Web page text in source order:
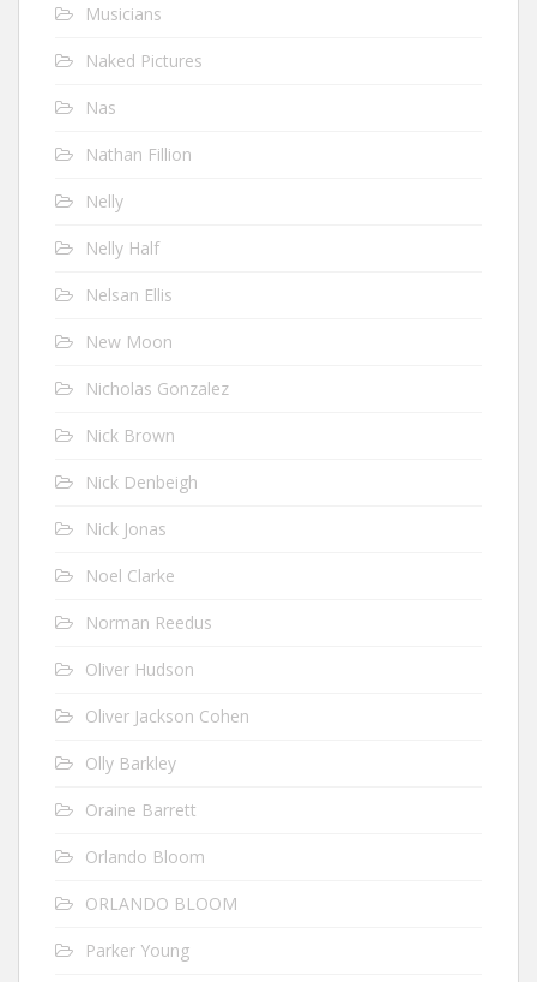
Musicians
Naked Pictures
Nas
Nathan Fillion
Nelly
Nelly Half
Nelsan Ellis
New Moon
Nicholas Gonzalez
Nick Brown
Nick Denbeigh
Nick Jonas
Noel Clarke
Norman Reedus
Oliver Hudson
Oliver Jackson Cohen
Olly Barkley
Oraine Barrett
Orlando Bloom
ORLANDO BLOOM
Parker Young